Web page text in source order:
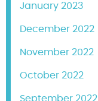
January 2023
December 2022
November 2022
October 2022
September 2022